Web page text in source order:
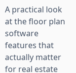
A practical look
at the floor plan
software
features that
actually matter
for real estate